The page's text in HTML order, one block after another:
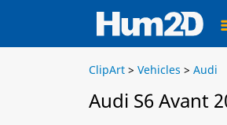
ClipArt > Vehicles > Audi
Audi S6 Avant